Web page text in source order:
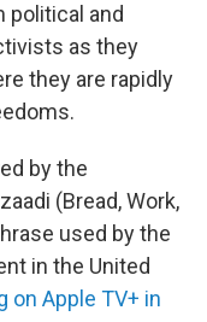
political and
as they
they are rapidly
by the
(Bread, Work,
used by the
in the United
on Apple TV+ in